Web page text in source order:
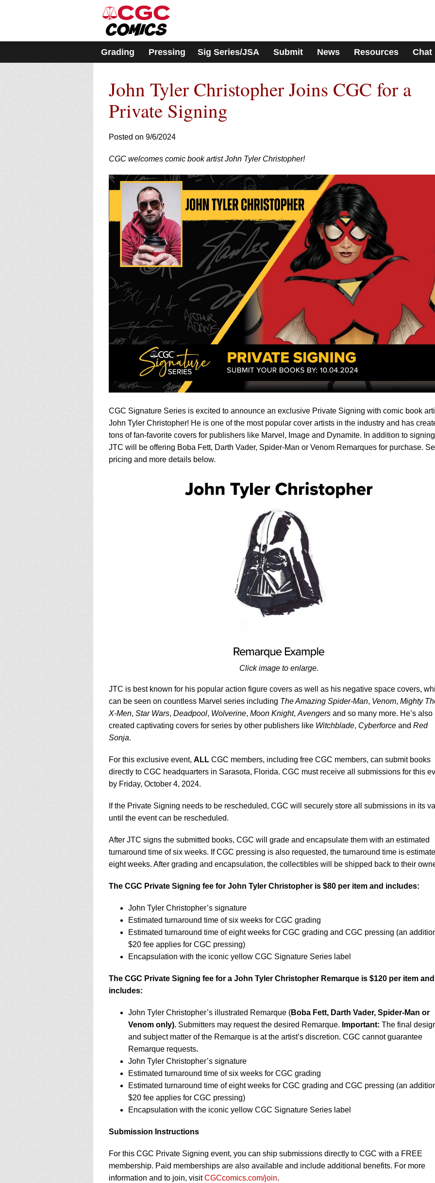
includes
accessibility
system.
Press
Control-
F11
to
adjust
the
website
to
people
with
visual
disabilities
who
are
using
a
screen
reader;
Press
Control-
F10
to
open
an
accessibility
menu.
Grading Pressing Sig Series/JSA Submit News Resources Chat
John Tyler Christopher Joins CGC for a
Private Signing
Posted on 9/6/2024
CGC welcomes comic book artist John Tyler Christopher!
CGC Signature Series is excited to announce an exclusive Private Signing with comic book
John Tyler Christopher! He is one of the most popular cover artists in the industry and has
tons of fan-favorite covers for publishers like Marvel, Image and Dynamite. In addition to
JTC will be offering Boba Fett, Darth Vader, Spider-Man or Venom Remarques for purchase.
pricing and more details below.
Click image to enlarge.
JTC is best known for his popular action figure covers as well as his negative space covers,
can be seen on countless Marvel series including The Amazing Spider-Man, Venom, Mighty
X-Men, Star Wars, Deadpool, Wolverine, Moon Knight, Avengers and so many more. He’s also
created captivating covers for series by other publishers like Witchblade, Cyberforce and Red
Sonja.
For this exclusive event, ALL CGC members, including free CGC members, can submit books
directly to CGC headquarters in Sarasota, Florida. CGC must receive all submissions for this
by Friday, October 4, 2024.
If the Private Signing needs to be rescheduled, CGC will securely store all submissions in its
until the event can be rescheduled.
After JTC signs the submitted books, CGC will grade and encapsulate them with an estimated
turnaround time of six weeks. If CGC pressing is also requested, the turnaround time is
eight weeks. After grading and encapsulation, the collectibles will be shipped back to their
The CGC Private Signing fee for John Tyler Christopher is $80 per item and includes:
John Tyler Christopher’s signature
Estimated turnaround time of six weeks for CGC grading
Estimated turnaround time of eight weeks for CGC grading and CGC pressing (an
$20 fee applies for CGC pressing)
Encapsulation with the iconic yellow CGC Signature Series label
The CGC Private Signing fee for a John Tyler Christopher Remarque is $120 per item and
includes:
John Tyler Christopher’s illustrated Remarque (Boba Fett, Darth Vader, Spider-Man or
Venom only). Submitters may request the desired Remarque. Important: The final
and subject matter of the Remarque is at the artist’s discretion. CGC cannot guarantee
Remarque requests.
John Tyler Christopher’s signature
Estimated turnaround time of six weeks for CGC grading
Estimated turnaround time of eight weeks for CGC grading and CGC pressing (an
$20 fee applies for CGC pressing)
Encapsulation with the iconic yellow CGC Signature Series label
Submission Instructions
For this CGC Private Signing event, you can ship submissions directly to CGC with a FREE
membership. Paid memberships are also available and include additional benefits. For more
information and to join, visitCGCcomics.com/join.